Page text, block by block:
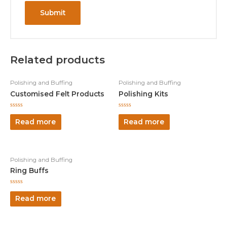
Related products
Polishing and Buffing
Customised Felt Products
Rated
out
of
Read more
Polishing and Buffing
Polishing Kits
Rated
out
of
Read more
Polishing and Buffing
Ring Buffs
Rated
out
of
Read more